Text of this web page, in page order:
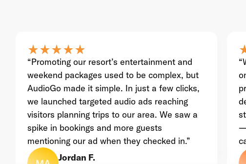
star_ratestar_ratestar_ratestar_ratestar_rate
star_ratestar_ratestar_ratestar_ratestar_rate
“Promoting our resort’s entertainment and
weekend packages used to be complex, but
AudioGo made it simple. In just a few clicks,
we launched targeted audio ads reaching
visitors planning trips to our area. We saw a
spike in bookings and more guests
mentioning our ad when they checked in.”
Jordan F.